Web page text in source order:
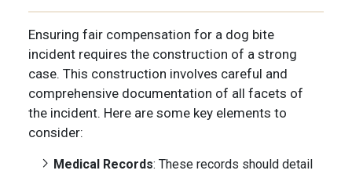
Ensuring fair compensation for a dog bite
incident requires the construction of a strong
case. This construction involves careful and
comprehensive documentation of all facets of
the incident. Here are some key elements to
consider:
Medical Records: These records should detail